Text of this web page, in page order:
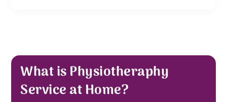
What is Physiotheraphy
Service at Home?